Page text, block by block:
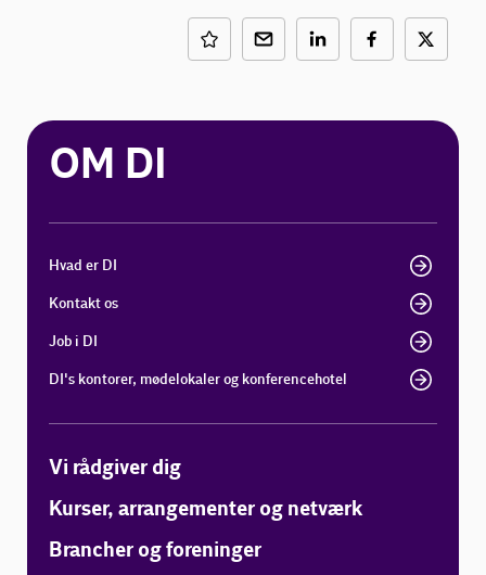
OM DI
Hvad er DI
Kontakt os
Job i DI
DI's kontorer, mødelokaler og konferencehotel
Vi rådgiver dig
Kurser, arrangementer og netværk
Brancher og foreninger